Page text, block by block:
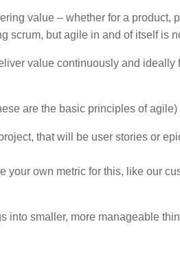
value – whether for a product,
scrum, but agile in and of itself is
value continuously and
are the basic principles of
that will be user stories or
own metric for this, like our
into smaller, more manageable